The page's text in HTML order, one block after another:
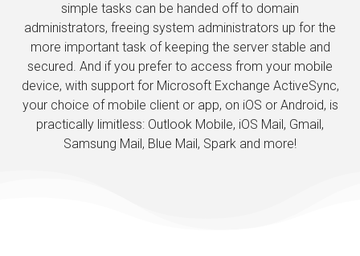
simple tasks can be handed off to domain
administrators, freeing system administrators up for the
more important task of keeping the server stable and
secured. And if you prefer to access from your mobile
device, with support for Microsoft Exchange ActiveSync,
your choice of mobile client or app, on iOS or Android, is
practically limitless: Outlook Mobile, iOS Mail, Gmail,
Samsung Mail, Blue Mail, Spark and more!